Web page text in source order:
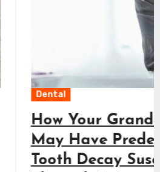
Diet
Your
Susceptibility